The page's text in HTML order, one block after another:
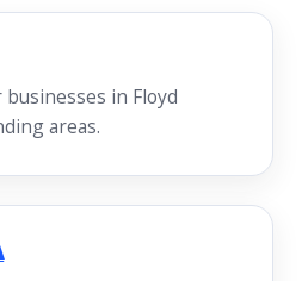
in Floyd
areas.